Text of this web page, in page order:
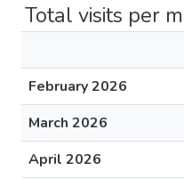
Total visits per
February 2026
March 2026
April 2026